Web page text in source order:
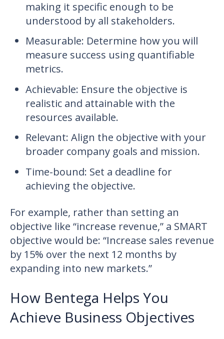
making it specific enough to be
understood by all stakeholders.
Measurable: Determine how you will
measure success using quantifiable
metrics.
Achievable: Ensure the objective is
realistic and attainable with the
resources available.
Relevant: Align the objective with your
broader company goals and mission.
Time-bound: Set a deadline for
achieving the objective.
For example, rather than setting an
objective like “increase revenue,” a SMART
objective would be: “Increase sales revenue
by 15% over the next 12 months by
expanding into new markets.”
How Bentega Helps You
Achieve Business Objectives